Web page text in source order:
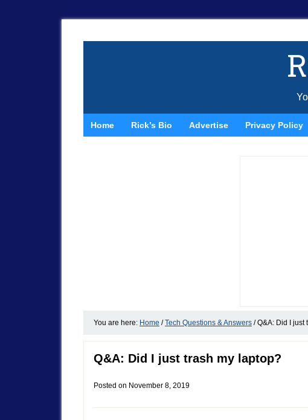
Home Rick’s Bio Advertise Privacy Policy
You are here: Home / Tech Questions & Answers /Q&A: Did I just
Q&A: Did I just trash my laptop?
Posted on November 8, 2019